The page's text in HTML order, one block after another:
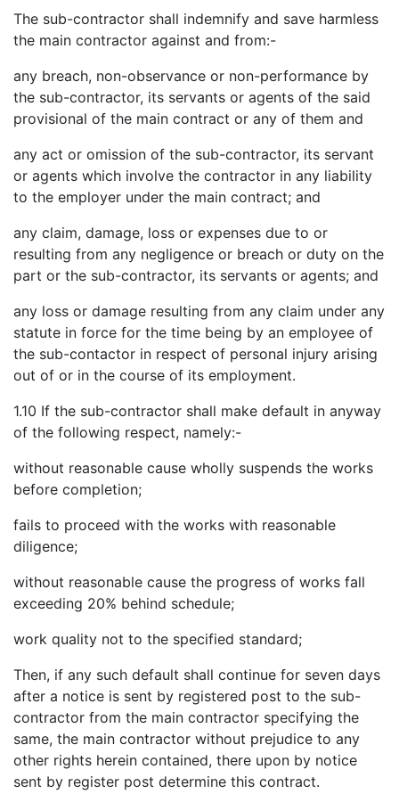
The sub-contractor shall indemnify and save harmless
the main contractor against and from:-
any breach, non-observance or non-performance by
the sub-contractor, its servants or agents of the said
provisional of the main contract or any of them and
any act or omission of the sub-contractor, its servant
or agents which involve the contractor in any liability
to the employer under the main contract; and
any claim, damage, loss or expenses due to or
resulting from any negligence or breach or duty on the
part or the sub-contractor, its servants or agents; and
any loss or damage resulting from any claim under any
statute in force for the time being by an employee of
the sub-contactor in respect of personal injury arising
out of or in the course of its employment.
1.10 If the sub-contractor shall make default in anyway
of the following respect, namely:-
without reasonable cause wholly suspends the works
before completion;
fails to proceed with the works with reasonable
diligence;
without reasonable cause the progress of works fall
exceeding 20% behind schedule;
work quality not to the specified standard;
Then, if any such default shall continue for seven days
after a notice is sent by registered post to the sub-
contractor from the main contractor specifying the
same, the main contractor without prejudice to any
other rights herein contained, there upon by notice
sent by register post determine this contract.